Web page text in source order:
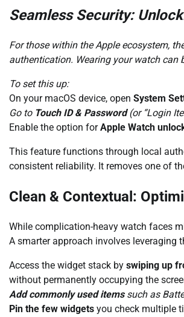
Seamless Security:
For those within the Apple ecosystem,
authentication. Wearing your watch can
To set this up:
On your macOS device, open System
Go to Touch ID & Password(or “Login
Enable the option forApple Watch
This feature functions through local
consistent reliability. It removes one of
Clean & Contextual:
While complication-heavy watch faces
A smarter approach involves leveraging
Access the widget stack by swiping up
without permanently occupying the
Add commonly used itemssuch as
Pin the few widgets you check multiple